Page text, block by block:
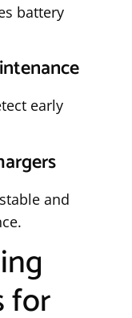
battery
early
and
for